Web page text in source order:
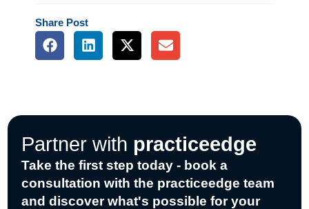
Share Post
F
a
k
L
i
n
X
-
e
r
E
n
e
Partner with practiceedge
Take the first step today - book a
consultation with the practiceedge team
and discover what's possible for your